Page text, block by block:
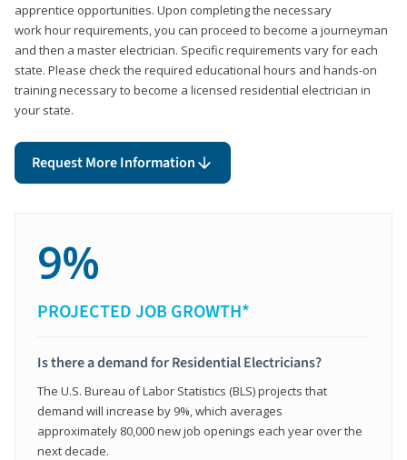
apprentice opportunities. Upon completing the necessary
work hour requirements, you can proceed to become a journeyman
and then a master electrician. Specific requirements vary for each
state. Please check the required educational hours and hands-on
training necessary to become a licensed residential electrician in
your state.
Request More Information
9%
PROJECTED JOB GROWTH*
Is there a demand for Residential Electricians?
The U.S. Bureau of Labor Statistics (BLS) projects that
demand will increase by 9%, which averages
approximately 80,000 new job openings each year over the
next decade.